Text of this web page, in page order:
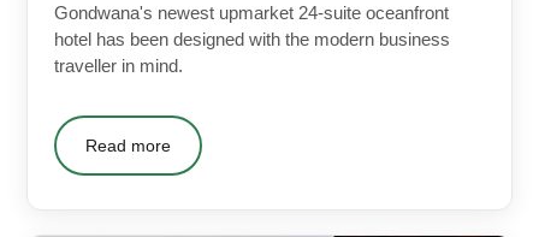
Gondwana's newest upmarket 24-suite oceanfront
hotel has been designed with the modern business
traveller in mind.
Read more